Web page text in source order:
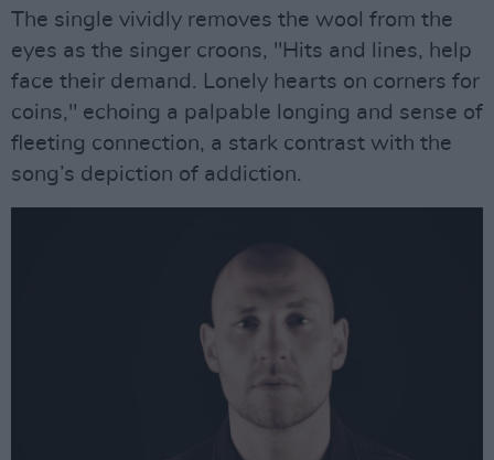
The single vividly removes the wool from the
eyes as the singer croons, "Hits and lines, help
face their demand. Lonely hearts on corners for
coins," echoing a palpable longing and sense of
fleeting connection, a stark contrast with the
song’s depiction of addiction.